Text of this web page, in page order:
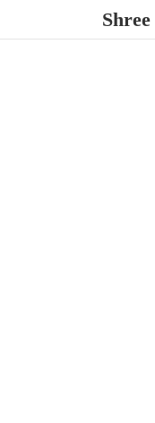
Shree